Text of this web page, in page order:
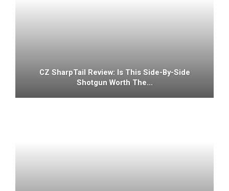
CZ SharpTail Review: Is This Side-By-Side
Shotgun Worth The…